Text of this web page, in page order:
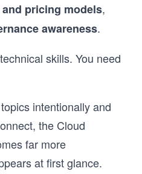
pricing models,
awareness.
skills. You need
intentionally and
the Cloud
far more
at first glance.